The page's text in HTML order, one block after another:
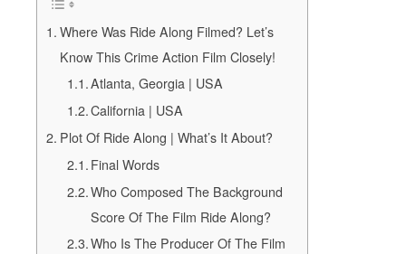
Where Was Ride Along Filmed? Let’s
Know This Crime Action Film Closely!
Atlanta, Georgia | USA
California | USA
Plot Of Ride Along | What’s It About?
Final Words
Who Composed The Background
Score Of The Film Ride Along?
Who Is The Producer Of The Film